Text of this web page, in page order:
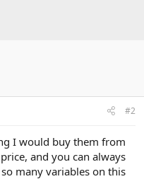
#2
I would buy them from
and you can always
many variables on this